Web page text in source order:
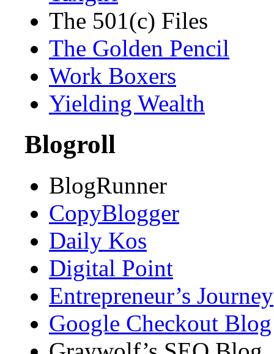
The 501(c) Files
The Golden Pencil
Work Boxers
Yielding Wealth
Blogroll
BlogRunner
CopyBlogger
Daily Kos
Digital Point
Entrepreneur’s Journey
Google Checkout Blog